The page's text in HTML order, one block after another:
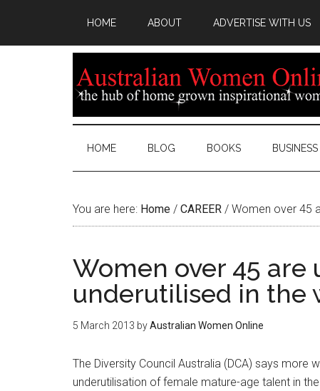
HOME ABOUT ADVERTISE WITH US
HOME BLOG BOOKS BUSINESS
You are here: Home / CAREER / Women over 45
Women over 45 are
underutilised in the
5 March 2013 byAustralian Women Online
The Diversity Council Australia (DCA) says more
underutilisation of female mature-age talent in